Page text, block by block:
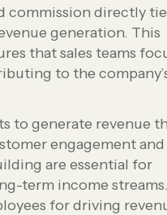
commission directly
generation. This
that sales teams
to the
to generate revenue
engagement and
are essential for
term income
for driving